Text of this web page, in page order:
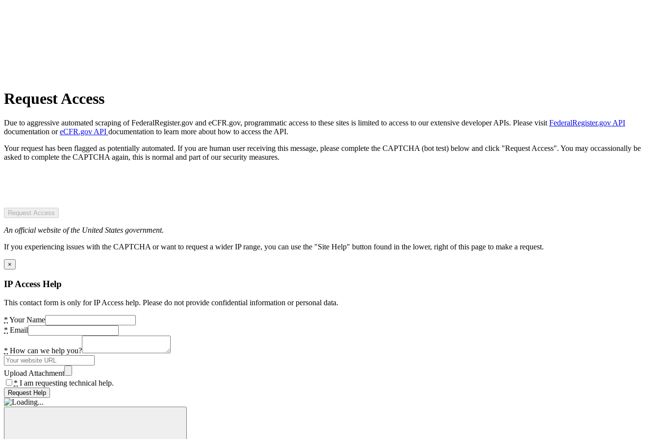
Request Access
Due to aggressive automated scraping of FederalRegister.gov and eCFR.gov, programmatic access to these sites is limited to access to our extensive developer APIs. Please visit FederalRegister.gov API
documentation oreCFR.gov API documentation to learn more about how to access the API.
Your request has been flagged as potentially automated. If you are human user receiving this message, please complete the CAPTCHA (bot test) below and click "Request Access". You may occassionally be
asked to complete the CAPTCHA again, this is normal and part of our security measures.
Request Access
An official website of the United States government.
If you experiencing issues with the CAPTCHA or want to request a wider IP range, you can use the "Site Help" button found in the lower, right of this page to make a request.
×
IP Access Help
This contact form is only for IP Access help. Please do not provide confidential information or personal data.
* Your Name
* Email
* How can we help you?
Upload Attachment
* I am requesting technical help.